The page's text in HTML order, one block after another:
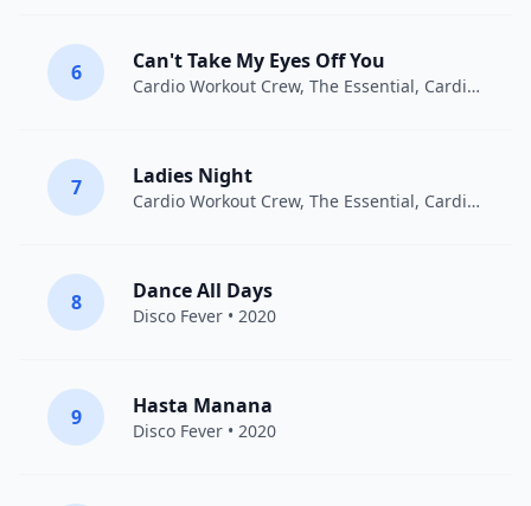
6 Can't Take My Eyes Off You
Cardio Workout Crew, The Essential, Cardiotrainingsmannschaft • 2016
7 Ladies Night
Cardio Workout Crew, The Essential, Cardiotrainingsmannschaft • 2016
8 Dance All Days
Disco Fever • 2020
9 Hasta Manana
Disco Fever • 2020